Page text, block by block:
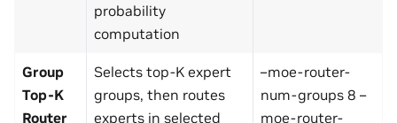
probability
computation
Group
Top-K
Router
Selects top-K expert
groups, then routes
experts in selected
–moe-router-
num-groups 8 –
moe-router-